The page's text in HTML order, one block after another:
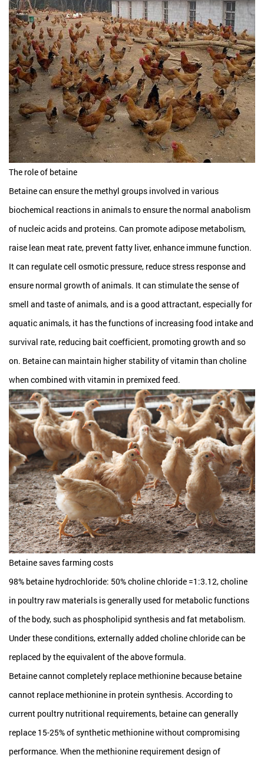
The role of betaine
Betaine can ensure the methyl groups involved in various
biochemical reactions in animals to ensure the normal anabolism
of nucleic acids and proteins. Can promote adipose metabolism,
raise lean meat rate, prevent fatty liver, enhance immune function.
It can regulate cell osmotic pressure, reduce stress response and
ensure normal growth of animals. It can stimulate the sense of
smell and taste of animals, and is a good attractant, especially for
aquatic animals, it has the functions of increasing food intake and
survival rate, reducing bait coefficient, promoting growth and so
on. Betaine can maintain higher stability of vitamin than choline
when combined with vitamin in premixed feed.
Betaine saves farming costs
98% betaine hydrochloride: 50% choline chloride =1:3.12, choline
in poultry raw materials is generally used for metabolic functions
of the body, such as phospholipid synthesis and fat metabolism.
Under these conditions, externally added choline chloride can be
replaced by the equivalent of the above formula.
Betaine cannot completely replace methionine because betaine
cannot replace methionine in protein synthesis. According to
current poultry nutritional requirements, betaine can generally
replace 15-25% of synthetic methionine without compromising
performance. When the methionine requirement design of